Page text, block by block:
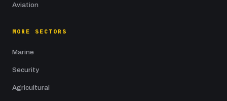
Aviation
MORE SECTORS
Marine
Security
Agricultural